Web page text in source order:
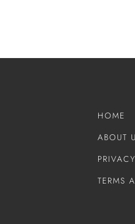
HOME
ABOUT
TERMS